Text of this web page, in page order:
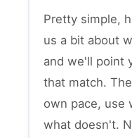
Pretty simple,
us a bit about
and we'll point
that match.
own pace, use
what doesn't.